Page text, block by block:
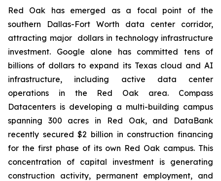
Red Oak has emerged as a focal point of the
southern Dallas-Fort Worth data center corridor,
attracting major dollars in technology infrastructure
investment. Google alone has committed tens of
billions of dollars to expand its Texas cloud and AI
infrastructure, including active data center
operations in the Red Oak area. Compass
Datacenters is developing a multi-building campus
spanning 300 acres in Red Oak, and DataBank
recently secured $2 billion in construction financing
for the first phase of its own Red Oak campus. This
concentration of capital investment is generating
construction activity, permanent employment, and